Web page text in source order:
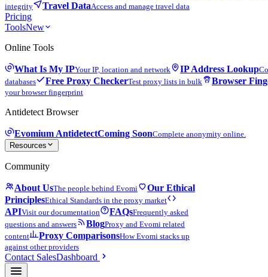
integrity
Travel DataAccess and manage travel data
Pricing
ToolsNew
Online Tools
What Is My IPYour IP, location and network IP Address Lookup
databases
Free Proxy CheckerTest proxy lists in bulk Browser
your browser fingerprint
Antidetect Browser
Evomium AntidetectComing SoonComplete anonymity online.
Resources
Community
About UsThe people behind Evomi
Our Ethical
PrinciplesEthical Standards in the proxy market
APIVisit our documentation FAQsFrequently asked
questions and answers
BlogProxy and Evomi related
content
Proxy ComparisonsHow Evomi stacks up
against other providers
Contact SalesDashboard